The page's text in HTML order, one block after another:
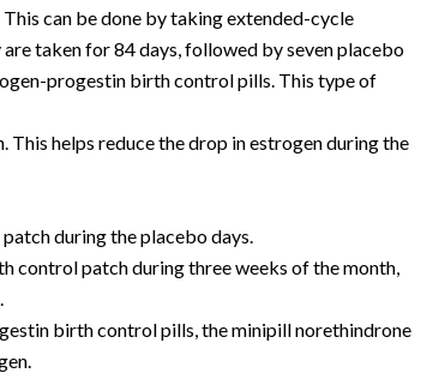
can be done by taking extended-cycle
taken for 84 days, followed by seven placebo
progestin birth control pills. This type of
helps reduce the drop in estrogen during the
during the placebo days.
control patch during three weeks of the month,
birth control pills, the minipill norethindrone